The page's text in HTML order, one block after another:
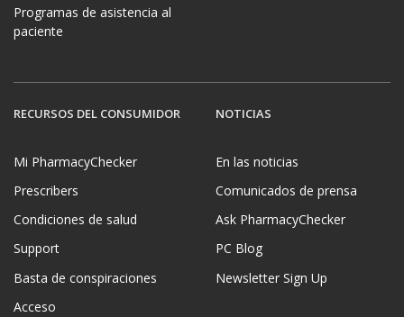
Programas de asistencia al
paciente
RECURSOS DEL CONSUMIDOR
Mi PharmacyChecker
Prescribers
Condiciones de salud
Support
Basta de conspiraciones
Acceso
NOTICIAS
En las noticias
Comunicados de prensa
Ask PharmacyChecker
PC Blog
Newsletter Sign Up